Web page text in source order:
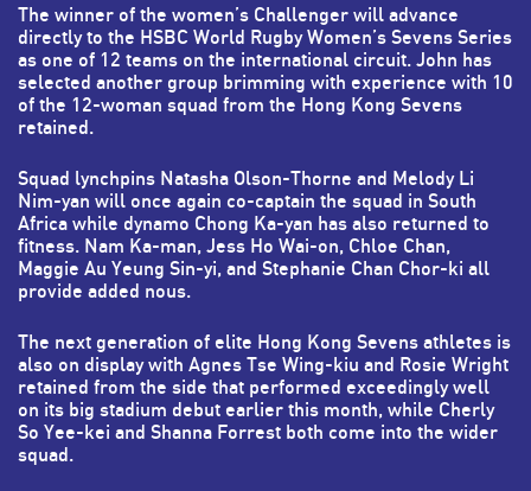
The winner of the women’s Challenger will advance
directly to the HSBC World Rugby Women’s Sevens Series
as one of 12 teams on the international circuit. John has
selected another group brimming with experience with 10
of the 12-woman squad from the Hong Kong Sevens
retained.
Squad lynchpins Natasha Olson-Thorne and Melody Li
Nim-yan will once again co-captain the squad in South
Africa while dynamo Chong Ka-yan has also returned to
fitness. Nam Ka-man, Jess Ho Wai-on, Chloe Chan,
Maggie Au Yeung Sin-yi, and Stephanie Chan Chor-ki all
provide added nous.
The next generation of elite Hong Kong Sevens athletes is
also on display with Agnes Tse Wing-kiu and Rosie Wright
retained from the side that performed exceedingly well
on its big stadium debut earlier this month, while Cherly
So Yee-kei and Shanna Forrest both come into the wider
squad.